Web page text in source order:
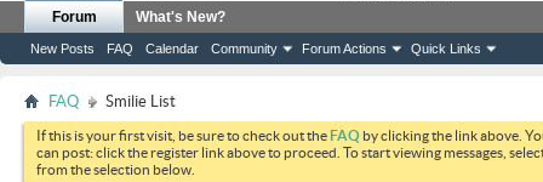
Forum
New Posts FAQ Calendar Community Forum Actions Quick Links
What's New?
FAQ Smilie List
If this is your first visit, be sure to check out theFAQ by clicking the link above.
can post: click the register link above to proceed. To start viewing messages,
from the selection below.